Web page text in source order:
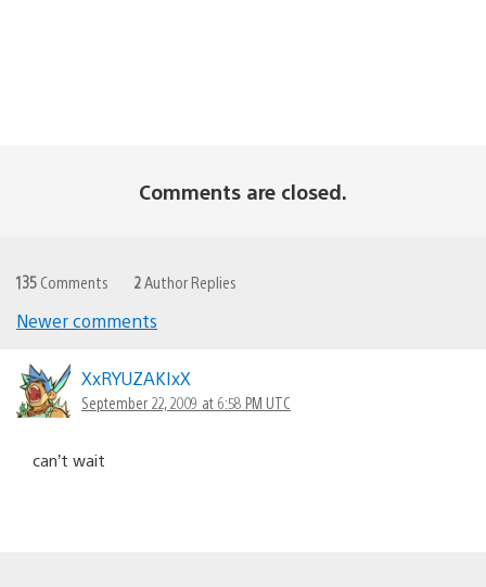
Comments are closed.
135 Comments 2 Author Replies
navigation
Newer comments
XxRYUZAKIxX
September 22, 2009 at 6:58 PM UTC
can’t wait